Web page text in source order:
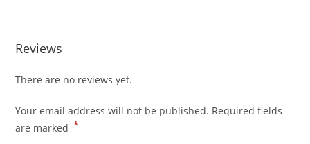
Reviews
There are no reviews yet.
Your email address will not be published. Required fields
are marked *